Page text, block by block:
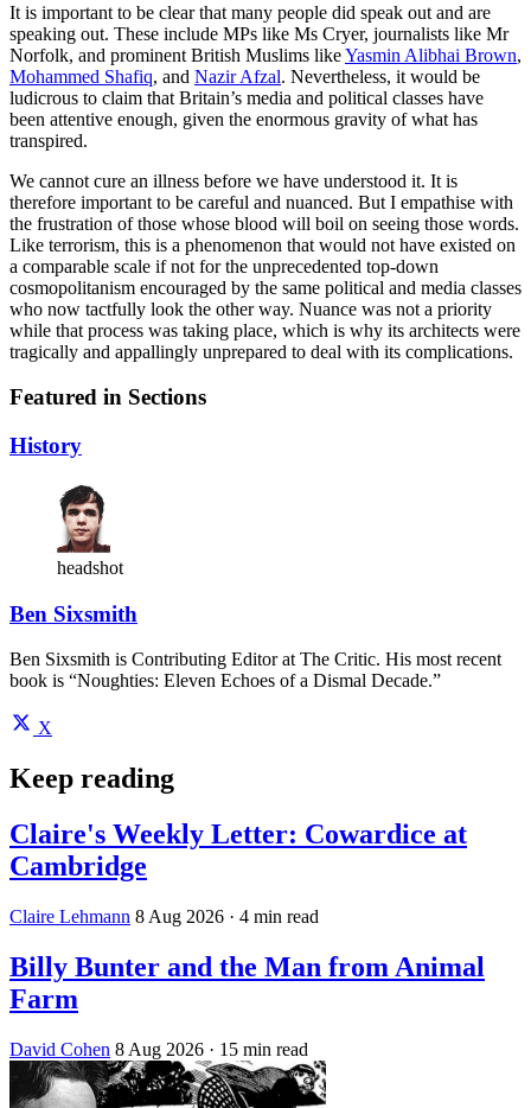
It is important to be clear that many people did speak out and are
speaking out. These include MPs like Ms Cryer, journalists like Mr
Norfolk, and prominent British Muslims likeYasmin Alibhai Brown,
Mohammed Shafiq, and Nazir Afzal. Nevertheless, it would be
ludicrous to claim that Britain’s media and political classes have
been attentive enough, given the enormous gravity of what has
transpired.
We cannot cure an illness before we have understood it. It is
therefore important to be careful and nuanced. But I empathise with
the frustration of those whose blood will boil on seeing those words.
Like terrorism, this is a phenomenon that would not have existed on
a comparable scale if not for the unprecedented top-down
cosmopolitanism encouraged by the same political and media classes
who now tactfully look the other way. Nuance was not a priority
while that process was taking place, which is why its architects were
tragically and appallingly unprepared to deal with its complications.
Featured in Sections
History
headshot
Ben Sixsmith
Ben Sixsmith is Contributing Editor at The Critic. His most recent
book is “Noughties: Eleven Echoes of a Dismal Decade.”
X
Keep reading
Claire's Weekly Letter: Cowardice at
Cambridge
Claire Lehmann 8 Aug 2026 · 4 min read
Billy Bunter and the Man from Animal
Farm
David Cohen 8 Aug 2026 · 15 min read